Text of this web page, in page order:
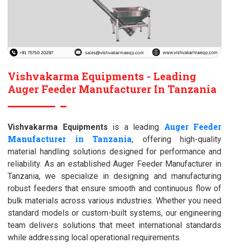
Vishvakarma Equipments - Leading
Auger Feeder Manufacturer In Tanzania
Vishvakarma Equipments is a leading Auger Feeder
Manufacturer in Tanzania, offering high-quality
material handling solutions designed for performance and
reliability. As an established Auger Feeder Manufacturer in
Tanzania, we specialize in designing and manufacturing
robust feeders that ensure smooth and continuous flow of
bulk materials across various industries. Whether you need
standard models or custom-built systems, our engineering
team delivers solutions that meet international standards
while addressing local operational requirements.